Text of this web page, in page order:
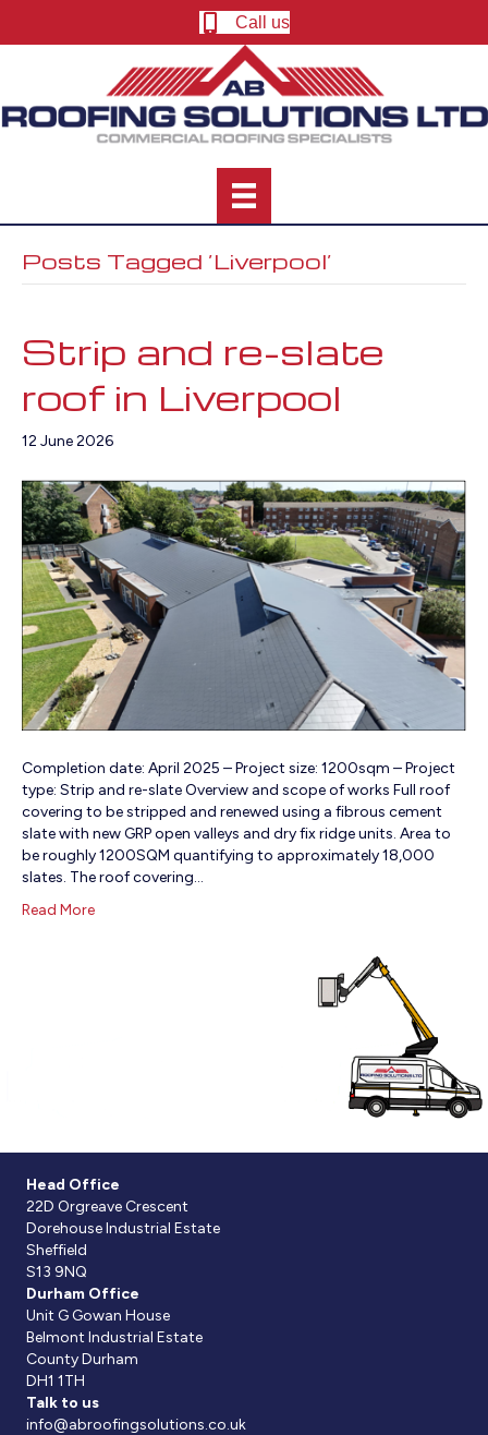
Call us
Posts Tagged ‘Liverpool’
Strip and re-slate
roof in Liverpool
12 June 2026
Completion date: April 2025 – Project size: 1200sqm – Project
type: Strip and re-slate Overview and scope of works Full roof
covering to be stripped and renewed using a fibrous cement
slate with new GRP open valleys and dry fix ridge units. Area to
be roughly 1200SQM quantifying to approximately 18,000
slates. The roof covering…
Read More
Head Office
22D Orgreave Crescent
Dorehouse Industrial Estate
Sheffield
S13 9NQ
Durham Office
Unit G Gowan House
Belmont Industrial Estate
County Durham
DH1 1TH
Talk to us
info@abroofingsolutions.co.uk